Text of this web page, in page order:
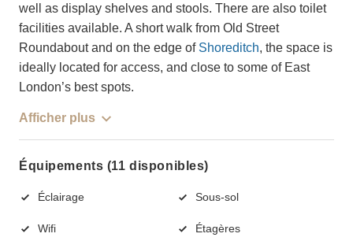
well as display shelves and stools. There are also toilet
facilities available. A short walk from Old Street
Roundabout and on the edge of Shoreditch, the space is
ideally located for access, and close to some of East
London’s best spots.
Afficher plus
Équipements (11 disponibles)
Éclairage Sous-sol
Wifi Étagères